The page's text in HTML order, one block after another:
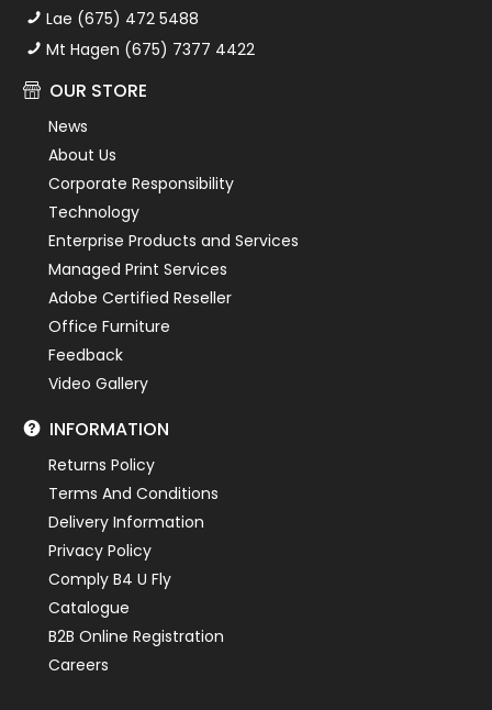
Lae (675) 472 5488
Mt Hagen (675) 7377 4422
OUR STORE
News
About Us
Corporate Responsibility
Technology
Enterprise Products and Services
Managed Print Services
Adobe Certified Reseller
Office Furniture
Feedback
Video Gallery
INFORMATION
Returns Policy
Terms And Conditions
Delivery Information
Privacy Policy
Comply B4 U Fly
Catalogue
B2B Online Registration
Careers